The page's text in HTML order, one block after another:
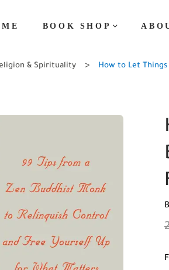
BOOK SHOP
& Spirituality How to Let